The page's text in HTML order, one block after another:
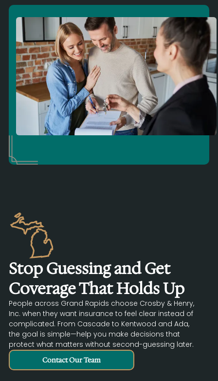
Stop Guessing and Get
Coverage That Holds Up
People across Grand Rapids choose Crosby & Henry,
Inc. when they want insurance to feel clear instead of
complicated. From Cascade to Kentwood and Ada,
the goal is simple—help you make decisions that
protect what matters without second-guessing later.
Contact Our Team